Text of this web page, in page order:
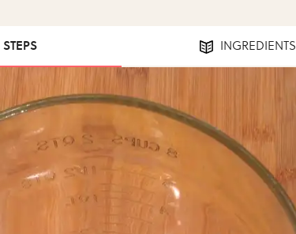
STEPS INGREDIENTS